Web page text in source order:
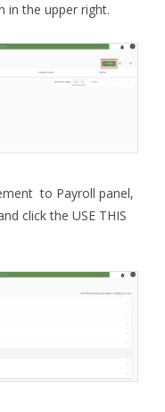
in the upper right.
to Payroll panel,
click the USE THIS